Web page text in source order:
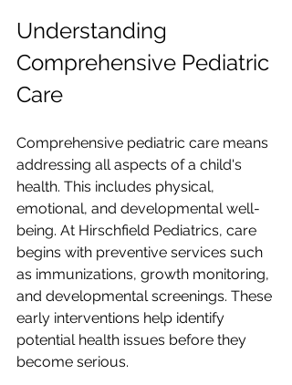
Understanding
Comprehensive Pediatric
Care
Comprehensive pediatric care means
addressing all aspects of a child's
health. This includes physical,
emotional, and developmental well-
being. At Hirschfield Pediatrics, care
begins with preventive services such
as immunizations, growth monitoring,
and developmental screenings. These
early interventions help identify
potential health issues before they
become serious.